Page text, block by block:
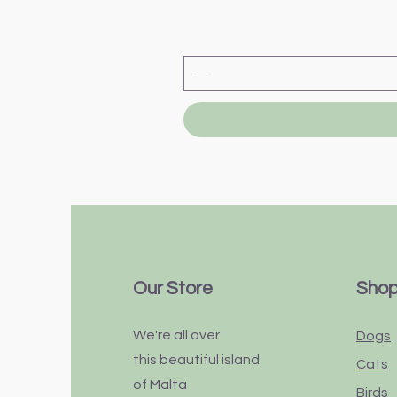
Our Store
We're all over
this beautiful island
of Malta
Dogs
Cats
Birds